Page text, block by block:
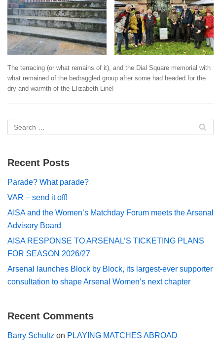
The terracing (or what remains of it), and the Dial Square memorial with
what remained of the bedraggled group after some had headed for the
dry and warmth of the Elizabeth Line!
Recent Posts
Parade? What parade?
VAR – send it off!
AISA and the Women’s Matchday Forum meets the Arsenal
Advisory Board
AISA RESPONSE TO ARSENAL’S TICKETING PLANS
FOR SEASON 2026/27
Arsenal launches Block by Block, its largest-ever supporter
consultation to shape Arsenal Women’s next chapter
Recent Comments
Barry Schultz on PLAYING MATCHES ABROAD